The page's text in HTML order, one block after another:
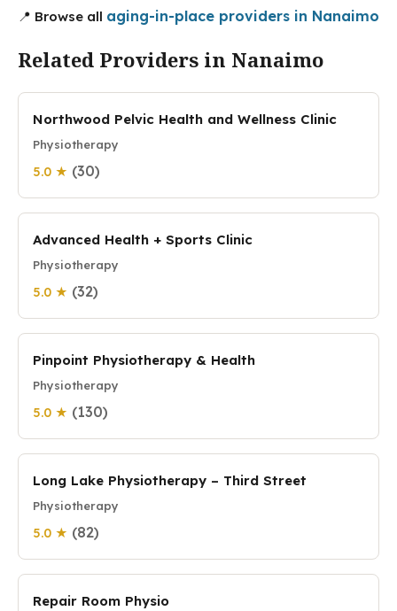
📍 Browse all aging-in-place providers in Nanaimo
Related Providers in Nanaimo
Northwood Pelvic Health and Wellness Clinic
Physiotherapy
5.0 ★ (30)
Advanced Health + Sports Clinic
Physiotherapy
5.0 ★ (32)
Pinpoint Physiotherapy & Health
Physiotherapy
5.0 ★ (130)
Long Lake Physiotherapy – Third Street
Physiotherapy
5.0 ★ (82)
Repair Room Physio